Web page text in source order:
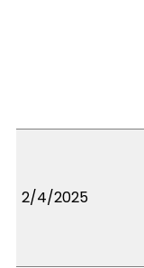
2/4/2025